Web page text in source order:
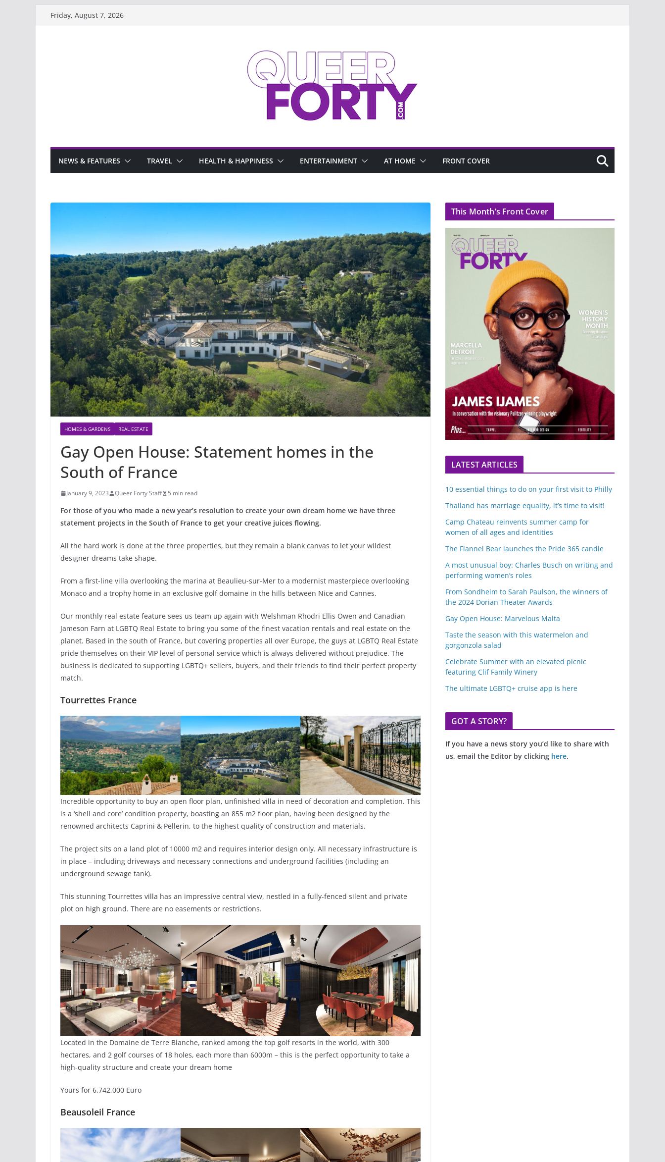
Friday, August 7, 2026
NEWS & FEATURES TRAVEL HEALTH & HAPPINESS ENTERTAINMENT AT HOME FRONT COVER
HOMES & GARDENS REAL ESTATE
Gay Open House: Statement homes in the
South of France
January 9, 2023 Queer Forty Staff 5 min read
For those of you who made a new year’s resolution to create your own dream home we have three
statement projects in the South of France to get your creative juices flowing.
All the hard work is done at the three properties, but they remain a blank canvas to let your wildest
designer dreams take shape.
From a first-line villa overlooking the marina at Beaulieu-sur-Mer to a modernist masterpiece overlooking
Monaco and a trophy home in an exclusive golf domaine in the hills between Nice and Cannes.
Our monthly real estate feature sees us team up again with Welshman Rhodri Ellis Owen and Canadian
Jameson Farn at LGBTQ Real Estate to bring you some of the finest vacation rentals and real estate on the
planet. Based in the south of France, but covering properties all over Europe, the guys at LGBTQ Real Estate
pride themselves on their VIP level of personal service which is always delivered without prejudice. The
business is dedicated to supporting LGBTQ+ sellers, buyers, and their friends to find their perfect property
match.
Tourrettes France
Incredible opportunity to buy an open floor plan, unfinished villa in need of decoration and completion. This
is a ‘shell and core’ condition property, boasting an 855 m2 floor plan, having been designed by the
renowned architects Caprini & Pellerin, to the highest quality of construction and materials.
The project sits on a land plot of 10000 m2 and requires interior design only. All necessary infrastructure is
in place – including driveways and necessary connections and underground facilities (including an
underground sewage tank).
This stunning Tourrettes villa has an impressive central view, nestled in a fully-fenced silent and private
plot on high ground. There are no easements or restrictions.
Located in the Domaine de Terre Blanche, ranked among the top golf resorts in the world, with 300
hectares, and 2 golf courses of 18 holes, each more than 6000m – this is the perfect opportunity to take a
high-quality structure and create your dream home
Yours for 6,742,000 Euro
Beausoleil France
This Month’s Front Cover
LATEST ARTICLES
10 essential things to do on your first visit to Philly
Thailand has marriage equality, it’s time to visit!
Camp Chateau reinvents summer camp for
women of all ages and identities
The Flannel Bear launches the Pride 365 candle
A most unusual boy: Charles Busch on writing and
performing women’s roles
From Sondheim to Sarah Paulson, the winners of
the 2024 Dorian Theater Awards
Gay Open House: Marvelous Malta
Taste the season with this watermelon and
gorgonzola salad
Celebrate Summer with an elevated picnic
featuring Clif Family Winery
The ultimate LGBTQ+ cruise app is here
GOT A STORY?
If you have a news story you’d like to share with
us, email the Editor by clicking here.